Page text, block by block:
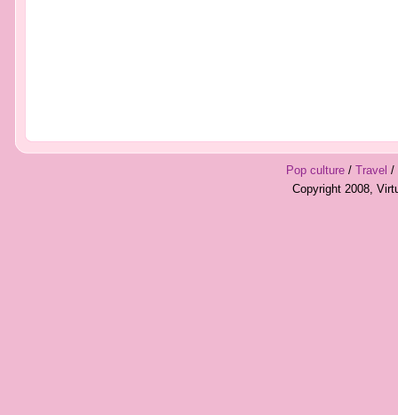
Pop culture/ Travel /
Copyright 2008,